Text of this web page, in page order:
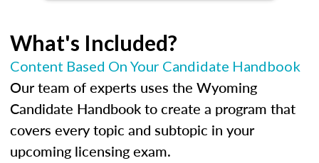
What's Included?
Content Based On Your Candidate Handbook
Our team of experts uses the Wyoming
Candidate Handbook to create a program that
covers every topic and subtopic in your
upcoming licensing exam.